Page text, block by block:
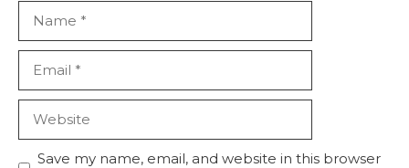
Save my name, email, and website in this browser